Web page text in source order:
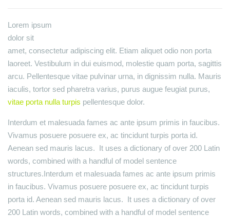
Lorem ipsum
dolor sit
amet, consectetur adipiscing elit. Etiam aliquet odio non porta
laoreet. Vestibulum in dui euismod, molestie quam porta, sagittis
arcu. Pellentesque vitae pulvinar urna, in dignissim nulla. Mauris
iaculis, tortor sed pharetra varius, purus augue feugiat purus,
vitae porta nulla turpis pellentesque dolor.
Interdum et malesuada fames ac ante ipsum primis in faucibus.
Vivamus posuere posuere ex, ac tincidunt turpis porta id.
Aenean sed mauris lacus. It uses a dictionary of over 200 Latin
words, combined with a handful of model sentence
structures.Interdum et malesuada fames ac ante ipsum primis
in faucibus. Vivamus posuere posuere ex, ac tincidunt turpis
porta id. Aenean sed mauris lacus. It uses a dictionary of over
200 Latin words, combined with a handful of model sentence